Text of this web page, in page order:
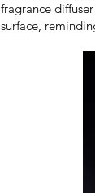
fragrance
surface,